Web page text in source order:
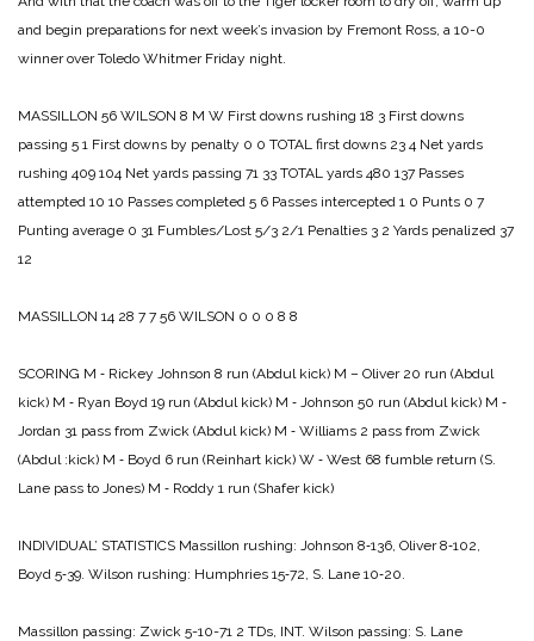
and begin preparations for next week’s invasion by Fremont Ross, a 10-0
winner over Toledo Whitmer Friday night.
MASSILLON 56 WILSON 8 M W First downs rushing 18 3 First downs
passing 5 1 First downs by penalty 0 0 TOTAL first downs 23 4 Net yards
rushing 409 104 Net yards passing 71 33 TOTAL yards 480 137­ Passes
attempted 10 10 Passes completed 5 6 Passes intercepted 1 0 Punts 0 7
Punting average 0 31 Fumbles/Lost 5/3 2/1 Penalties 3 2 Yards penalized 37
12
MASSILLON 14 28 7 7 56 WILSON 0 0 0 8 8
SCORING M ‑ Rickey Johnson 8 run (Abdul kick) M – Oliver 20 run (Abdul
kick)­ M ‑ Ryan Boyd 19 run (Abdul kick) M ‑ Johnson 50 run (Abdul kick) M ‑
Jordan 31 pass from Zwick (Abdul kick) M ‑ Williams 2 pass from Zwick
(Abdul :kick) M ‑ Boyd 6 run (Reinhart kick) W ‑ West 68 fumble return (S.
Lane pass to Jones) M ‑ Roddy 1 run (Shafer kick)
INDIVIDUAL’ STATISTICS Massillon rushing: Johnson 8‑136, Oliver 8‑102,
Boyd 5‑39. Wilson rushing: Humphries 15‑72, S. Lane 10‑20.
Massillon passing: Zwick 5-10-71 2 TDs, INT. Wilson passing: S. Lane